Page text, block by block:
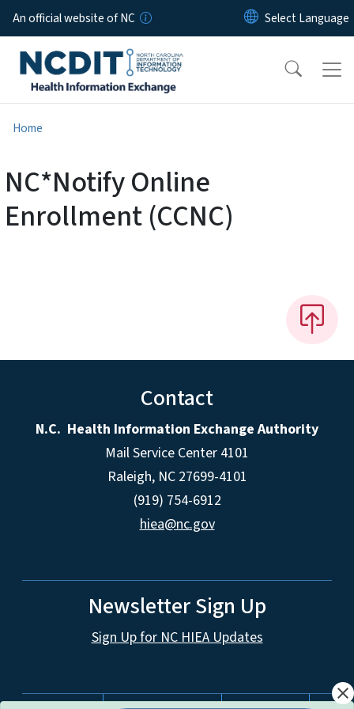
Skip to main content
An official website of NC
Home
NC*Notify Online
Enrollment (CCNC)
Contact
N.C. Health Information Exchange Authority
Mail Service Center 4101
Raleigh, NC 27699-4101
(919) 754-6912
hiea@nc.gov
Newsletter Sign Up
Sign Up for NC HIEA Updates
close